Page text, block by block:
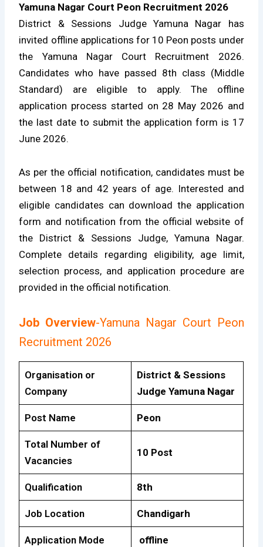
Yamuna Nagar Court Peon Recruitment 2026
District & Sessions Judge Yamuna Nagar has
invited offline applications for 10 Peon posts under
the Yamuna Nagar Court Recruitment 2026.
Candidates who have passed 8th class (Middle
Standard) are eligible to apply. The offline
application process started on 28 May 2026 and
the last date to submit the application form is 17
June 2026.
As per the official notification, candidates must be
between 18 and 42 years of age. Interested and
eligible candidates can download the application
form and notification from the official website of
the District & Sessions Judge, Yamuna Nagar.
Complete details regarding eligibility, age limit,
selection process, and application procedure are
provided in the official notification.
Job Overview-Yamuna Nagar Court Peon
Recruitment 2026
Organisation or
Company
District & Sessions
Judge Yamuna Nagar
Post Name Peon
Total Number of
Vacancies
10 Post
Qualification 8th
Job Location Chandigarh
Application Mode offline